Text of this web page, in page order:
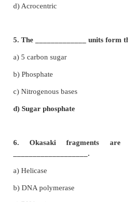
b) Centrosome
c) Centromere
d) Chromonema
4. The centromere
________________
a) Telocentric